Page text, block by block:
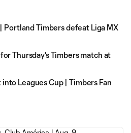
| Portland Timbers defeat Liga MX
Thursday's Timbers match at
Leagues Cup | Timbers Fan